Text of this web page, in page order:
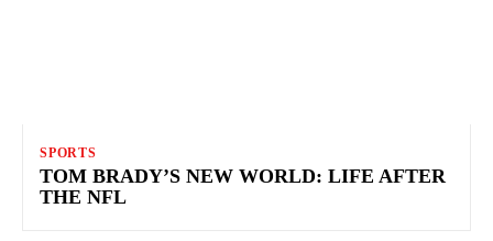
SPORTS
TOM BRADY’S NEW WORLD: LIFE AFTER
THE NFL